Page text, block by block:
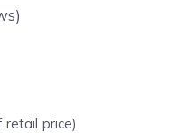
retail price)